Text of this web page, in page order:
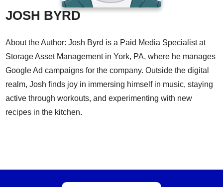
JOSH BYRD
About the Author: Josh Byrd is a Paid Media Specialist at
Storage Asset Management in York, PA, where he manages
Google Ad campaigns for the company. Outside the digital
realm, Josh finds joy in immersing himself in music, staying
active through workouts, and experimenting with new
recipes in the kitchen.